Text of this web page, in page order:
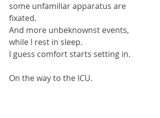
some unfamiliar apparatus are
fixated.
And more unbeknownst events,
while I rest in sleep.
I guess comfort starts setting in.
On the way to the ICU.